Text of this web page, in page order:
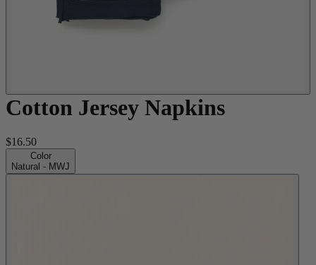
Cotton Jersey Napkins
$16.50
Color
Natural - MWJ